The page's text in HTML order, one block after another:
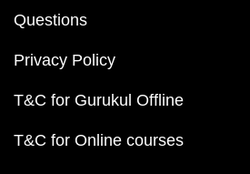
Questions
Privacy Policy
T&C for Gurukul Offline
T&C for Online courses